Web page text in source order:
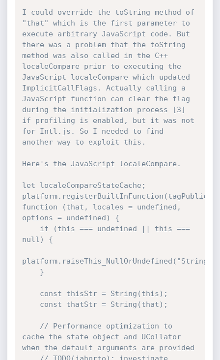
I could override the toString method of
"that" which is the first parameter to
execute arbitrary JavaScript code. But
there was a problem that the toString
method was also called in the C++
localeCompare prior to executing the
JavaScript localeCompare which updated
ImplicitCallFlags. Actually calling a
JavaScript function can clear the flag
during the initialization process [3]
if profiling is enabled, but it was not
for Intl.js. So I needed to find
another way to exploit this.
Here's the JavaScript localeCompare.
let localeCompareStateCache;
function (that, locales = undefined,
options = undefined) {
null) {
cache the state object and UCollator
when the default arguments are provided